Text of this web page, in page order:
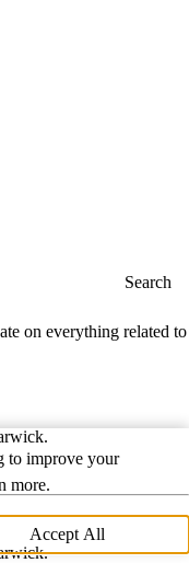
to improve your
more.
Accept All
Search
on everything related to